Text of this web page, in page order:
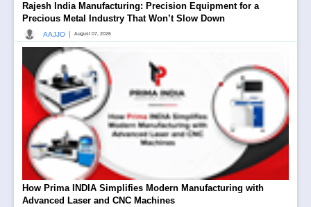
Rajesh India Manufacturing: Precision Equipment for a
Precious Metal Industry That Won’t Slow Down
AAJJO August 07, 2026
How Prima INDIA Simplifies Modern Manufacturing with
Advanced Laser and CNC Machines